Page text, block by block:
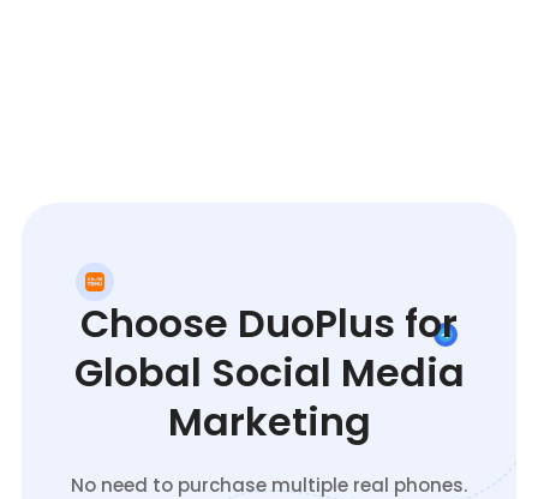
Choose DuoPlus for
Global Social Media
Marketing
No need to purchase multiple real phones.